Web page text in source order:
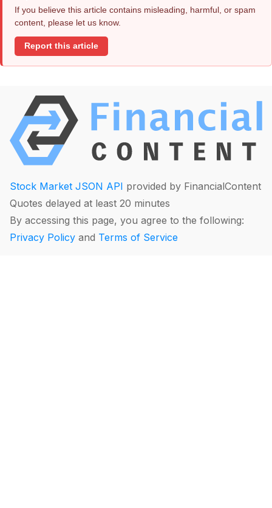
If you believe this article contains misleading, harmful, or spam
content, please let us know.
Report this article
Stock Market JSON API provided by FinancialContent
Quotes delayed at least 20 minutes
By accessing this page, you agree to the following:
Privacy Policy and Terms of Service